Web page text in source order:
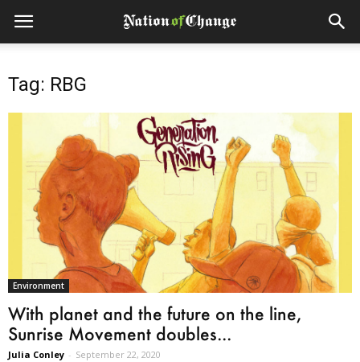
Tag: RBG
Environment
With planet and the future on the line,
Sunrise Movement doubles...
Julia Conley - September 22, 2020